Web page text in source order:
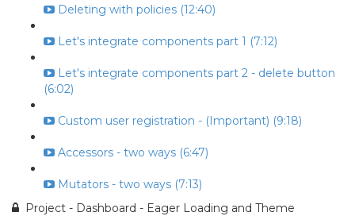
Deleting with policies (12:40)
Let's integrate components part 1 (7:12)
Let's integrate components part 2 - delete button
(6:02)
Custom user registration - (Important) (9:18)
Accessors - two ways (6:47)
Mutators - two ways (7:13)
Project - Dashboard - Eager Loading and Theme